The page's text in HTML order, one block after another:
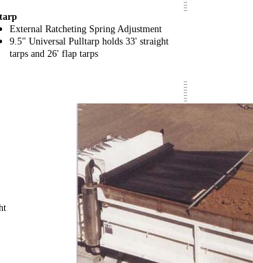
External Ratcheting Spring Adjustment
9.5" Universal Pulltarp holds 33' straight
tarps and 26' flap tarps